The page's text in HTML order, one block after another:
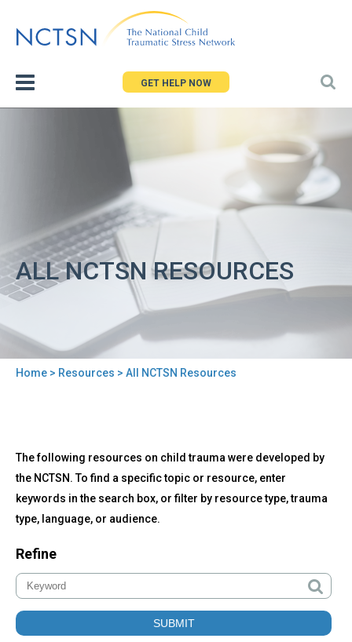
to
GET HELP NOW
ALL NCTSN RESOURCES
Home > Resources > All NCTSN Resources
to
top
All
NCTSN
Resources
The following resources on child trauma were developed by
the NCTSN. To find a specific topic or resource, enter
keywords in the search box, or filter by resource type, trauma
type, language, or audience.
Refine